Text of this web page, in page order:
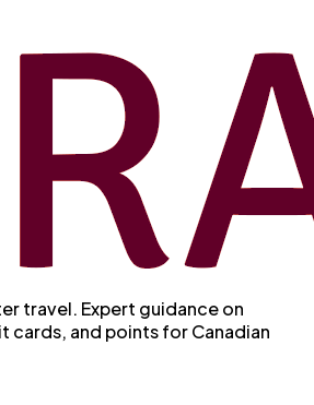
travel. Expert guidance on
and points for Canadian